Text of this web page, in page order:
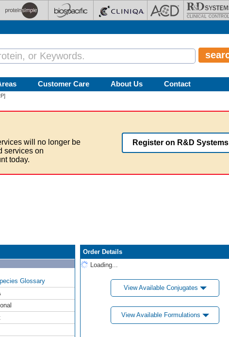
Customer Care About Us Contact
will no longer be
services on
today.
Register on R&D Systems
Glossary
Order Details
Loading...
View Available Conjugates
View Available Formulations